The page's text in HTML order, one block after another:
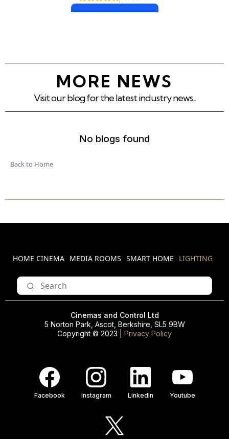
MORE NEWS
Visit our blog for the latest industry news...
No blogs found
Back to Home
HOME CINEMA MEDIA ROOMS SMART HOME LIGHTING
Cinemas and Control Ltd
5 Norton Park, Ascot, Berkshire, SL5 9BW
Copyright © 2023 | Privacy Policy
Facebook Instagram LinkedIn Youtube